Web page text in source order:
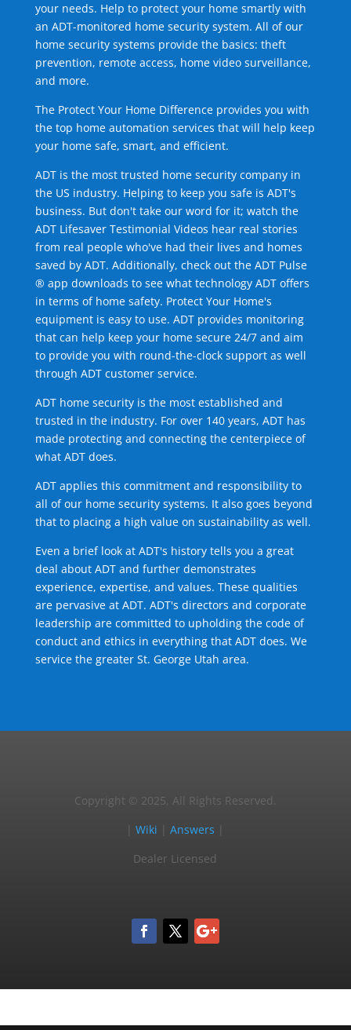
your needs. Help to protect your home smartly with
an ADT-monitored home security system. All of our
home security systems provide the basics: theft
prevention, remote access, home video surveillance,
and more.
The Protect Your Home Difference provides you with
the top home automation services that will help keep
your home safe, smart, and efficient.
ADT is the most trusted home security company in
the US industry. Helping to keep you safe is ADT's
business. But don't take our word for it; watch the
ADT Lifesaver Testimonial Videos hear real stories
from real people who've had their lives and homes
saved by ADT. Additionally, check out the ADT Pulse
® app downloads to see what technology ADT offers
in terms of home safety. Protect Your Home's
equipment is easy to use. ADT provides monitoring
that can help keep your home secure 24/7 and aim
to provide you with round-the-clock support as well
through ADT customer service.
ADT home security is the most established and
trusted in the industry. For over 140 years, ADT has
made protecting and connecting the centerpiece of
what ADT does.
ADT applies this commitment and responsibility to
all of our home security systems. It also goes beyond
that to placing a high value on sustainability as well.
Even a brief look at ADT's history tells you a great
deal about ADT and further demonstrates
experience, expertise, and values. These qualities
are pervasive at ADT. ADT's directors and corporate
leadership are committed to upholding the code of
conduct and ethics in everything that ADT does. We
service the greater St. George Utah area.
Copyright © 2025, All Rights Reserved.
|Wiki |Answers
Dealer Licensed